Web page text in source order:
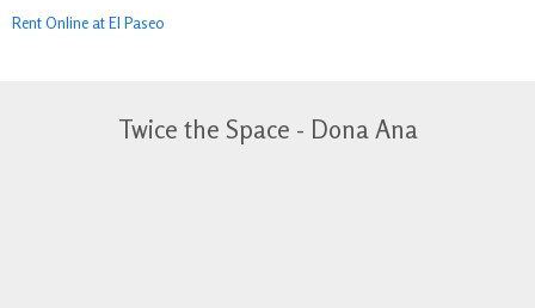
Rent Online at El Paseo
Twice the Space - Dona Ana